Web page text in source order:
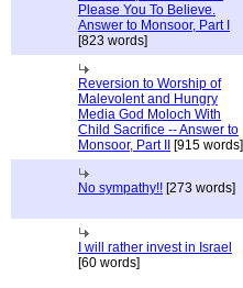
Please You To Believe.
Answer to Monsoor, Part I
[823 words]
Reversion to Worship of
Malevolent and Hungry
Media God Moloch With
Child Sacrifice -- Answer to
Monsoor, Part II
[915 words]
No sympathy!! [273 words]
I will rather invest in Israel
[60 words]